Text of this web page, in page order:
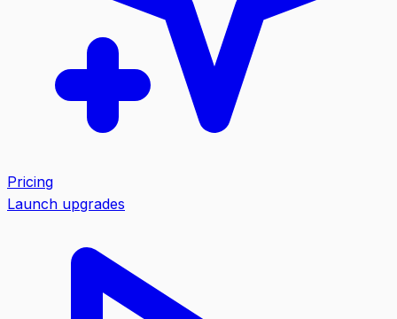
Pricing
Launch upgrades